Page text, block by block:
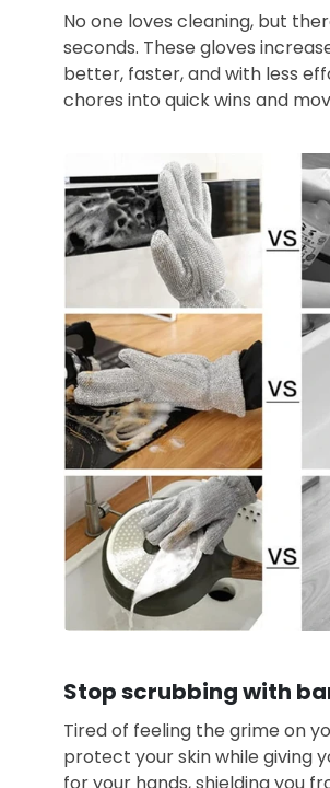
No one loves cleaning, but
seconds. These gloves
better, faster, and with less
chores into quick wins and
Stop scrubbing with
Tired of feeling the grime on
protect your skin while giving